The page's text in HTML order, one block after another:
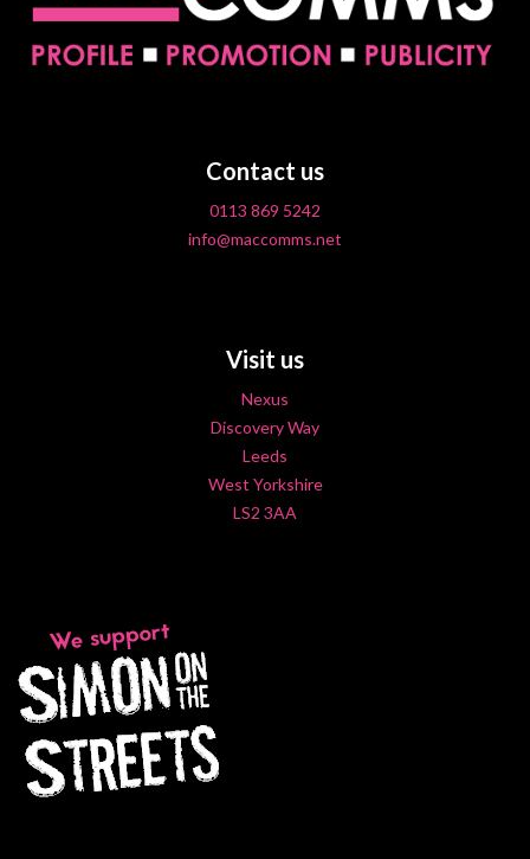
Contact us
0113 869 5242
info@maccomms.net
Visit us
Nexus
Discovery Way
Leeds
West Yorkshire
LS2 3AA